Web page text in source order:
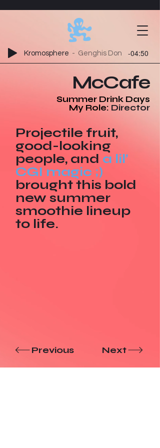
Kromosphere Genghis Don -04:50
McCafe
Summer Drink Days
My Role: Director
Projectile fruit,
good-looking
people, and a lil’
CGI magic ;)
brought this bold
new summer
smoothie lineup
to life.
Previous Next